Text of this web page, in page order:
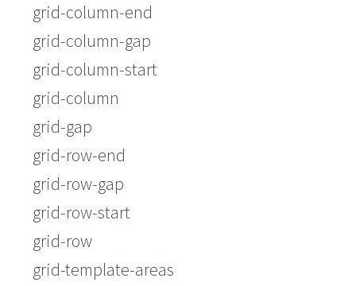
grid-column-end
grid-column-gap
grid-column-start
grid-column
grid-gap
grid-row-end
grid-row-gap
grid-row-start
grid-row
grid-template-areas